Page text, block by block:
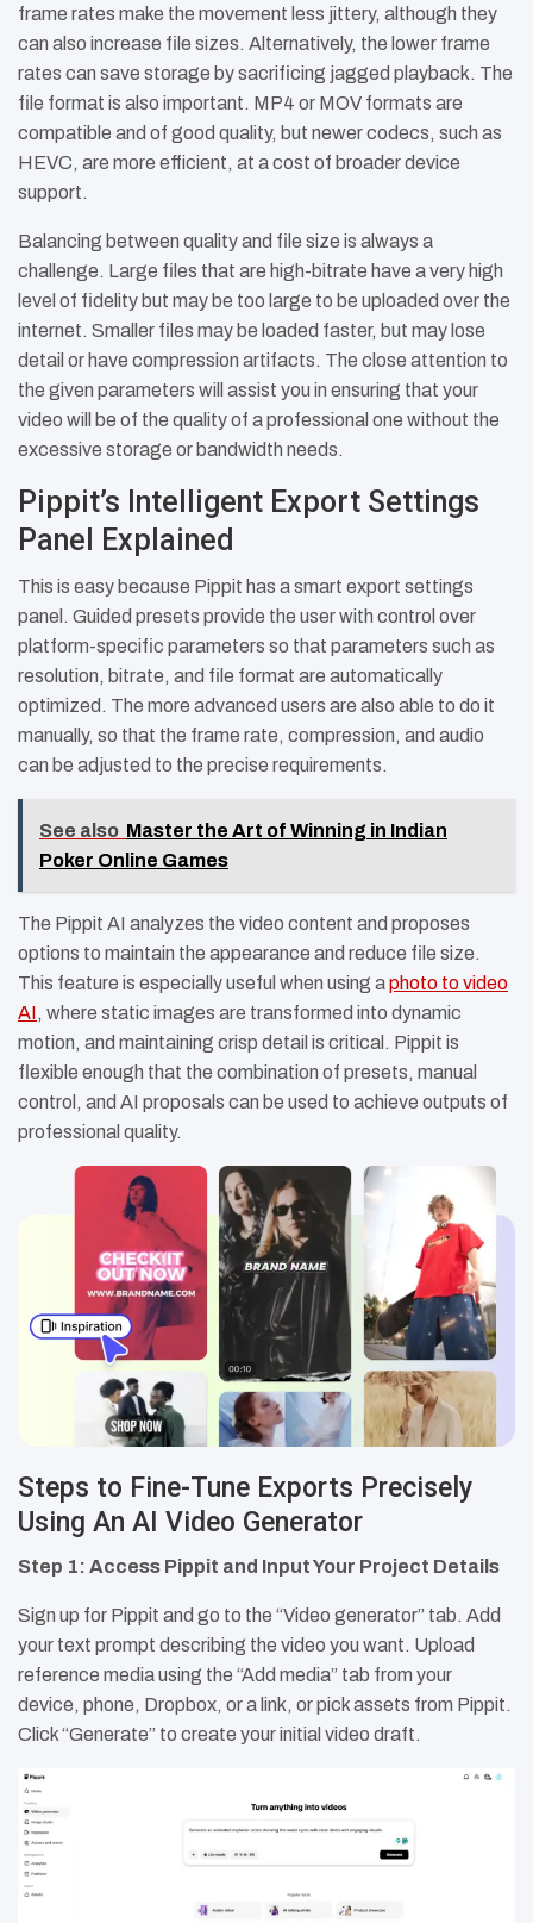
frame rates make the movement less jittery, although they
can also increase file sizes. Alternatively, the lower frame
rates can save storage by sacrificing jagged playback. The
file format is also important. MP4 or MOV formats are
compatible and of good quality, but newer codecs, such as
HEVC, are more efficient, at a cost of broader device
support.
Balancing between quality and file size is always a
challenge. Large files that are high-bitrate have a very high
level of fidelity but may be too large to be uploaded over the
internet. Smaller files may be loaded faster, but may lose
detail or have compression artifacts. The close attention to
the given parameters will assist you in ensuring that your
video will be of the quality of a professional one without the
excessive storage or bandwidth needs.
Pippit’s Intelligent Export Settings
Panel Explained
This is easy because Pippit has a smart export settings
panel. Guided presets provide the user with control over
platform-specific parameters so that parameters such as
resolution, bitrate, and file format are automatically
optimized. The more advanced users are also able to do it
manually, so that the frame rate, compression, and audio
can be adjusted to the precise requirements.
See also Master the Art of Winning in Indian
Poker Online Games
The Pippit AI analyzes the video content and proposes
options to maintain the appearance and reduce file size.
This feature is especially useful when using aphoto to video
AI, where static images are transformed into dynamic
motion, and maintaining crisp detail is critical. Pippit is
flexible enough that the combination of presets, manual
control, and AI proposals can be used to achieve outputs of
professional quality.
Steps to Fine-Tune Exports Precisely
Using An AI Video Generator
Step 1: Access Pippit and Input Your Project Details
Sign up for Pippit and go to the “Video generator” tab. Add
your text prompt describing the video you want. Upload
reference media using the “Add media” tab from your
device, phone, Dropbox, or a link, or pick assets from Pippit.
Click “Generate” to create your initial video draft.